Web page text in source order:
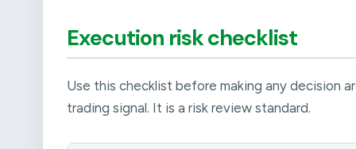
Execution risk checklist
Use this checklist before making any decision
trading signal. It is a risk review standard.